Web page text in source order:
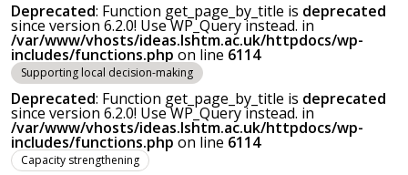
Deprecated: Function get_page_by_title is deprecated
since version 6.2.0! Use WP_Query instead. in
/var/www/vhosts/ideas.lshtm.ac.uk/httpdocs/wp-
includes/functions.php on line 6114
Supporting local decision-making
Deprecated: Function get_page_by_title is deprecated
since version 6.2.0! Use WP_Query instead. in
/var/www/vhosts/ideas.lshtm.ac.uk/httpdocs/wp-
includes/functions.php on line 6114
Capacity strengthening